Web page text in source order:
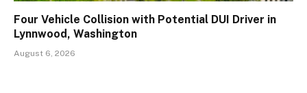
Four Vehicle Collision with Potential DUI Driver in
Lynnwood, Washington
August 6, 2026